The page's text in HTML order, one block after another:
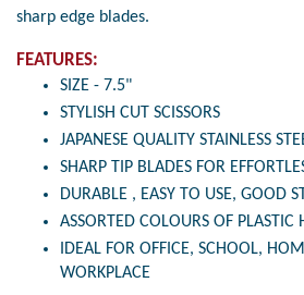
sharp edge blades.
FEATURES:
SIZE - 7.5"
STYLISH CUT SCISSORS
JAPANESE QUALITY STAINLESS
SHARP TIP BLADES FOR
DURABLE , EASY TO USE, GOOD
ASSORTED COLOURS OF PLASTIC
IDEAL FOR OFFICE, SCHOOL,
WORKPLACE